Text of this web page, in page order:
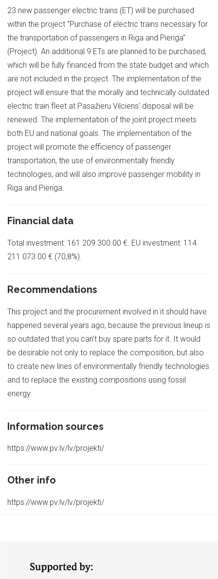
23 new passenger electric trains (ET) will be purchased
within the project "Purchase of electric trains necessary for
the transportation of passengers in Riga and Pieriga"
(Project). An additional 9 ETs are planned to be purchased,
which will be fully financed from the state budget and which
are not included in the project. The implementation of the
project will ensure that the morally and technically outdated
electric train fleet at Pasažieru Vilciens' disposal will be
renewed. The implementation of the joint project meets
both EU and national goals. The implementation of the
project will promote the efficiency of passenger
transportation, the use of environmentally friendly
technologies, and will also improve passenger mobility in
Riga and Pieriga.
Financial data
Total investment: 161 209 300.00 €. EU investment: 114
211 073.00 € (70,8%).
Recommendations
This project and the procurement involved in it should have
happened several years ago, because the previous lineup is
so outdated that you can't buy spare parts for it. It would
be desirable not only to replace the composition, but also
to create new lines of environmentally friendly technologies
and to replace the existing compositions using fossil
energy.
Information sources
https://www.pv.lv/lv/projekti/
Other info
https://www.pv.lv/lv/projekti/